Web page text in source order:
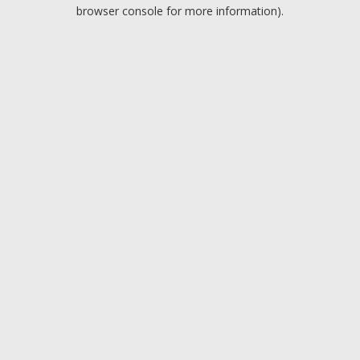
browser console for more information).